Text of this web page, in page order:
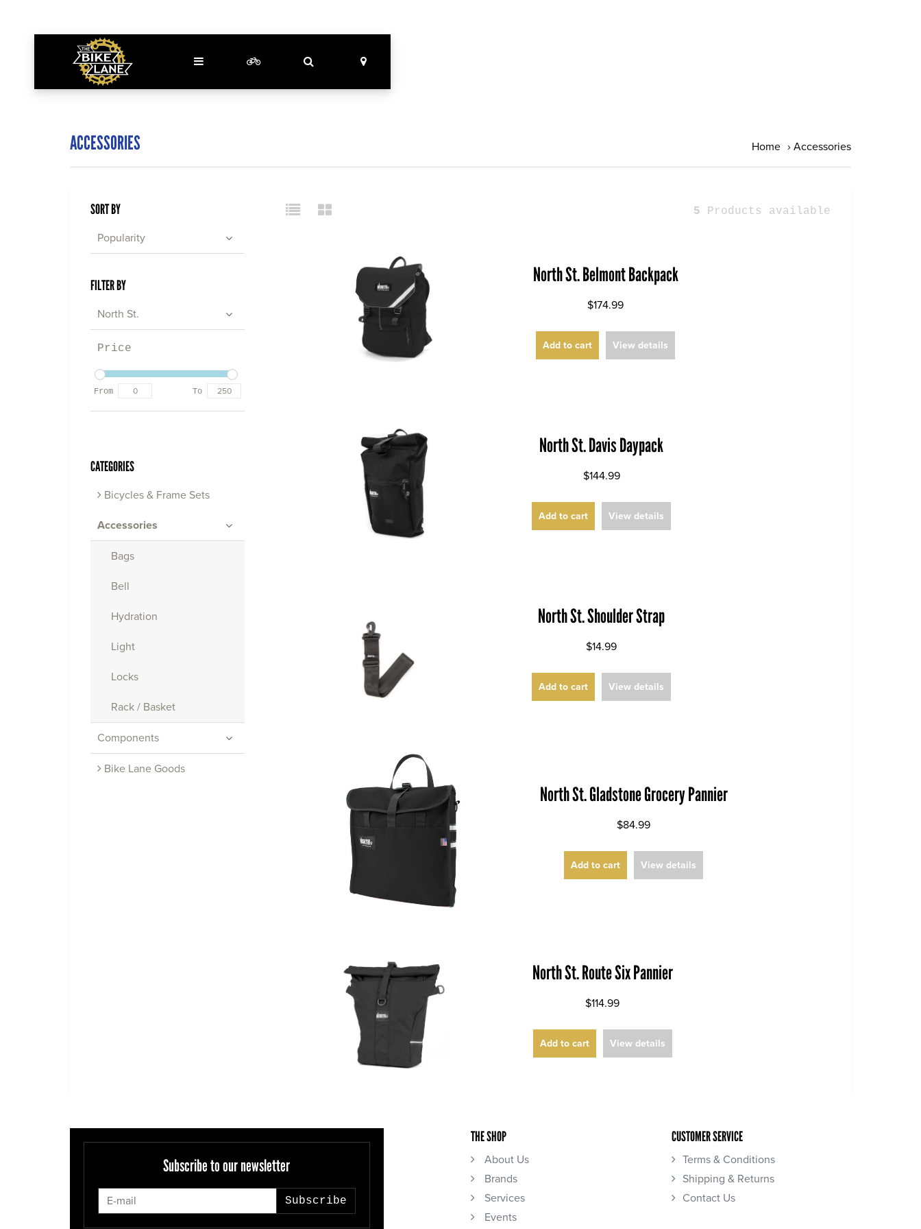
ACCESSORIES Home › Accessories
5 Products available
SORT BY
Popularity
FILTER BY
North St.
Price
From To
CATEGORIES
Bicycles & Frame Sets
Accessories
Bags
Bell
Hydration
Light
Locks
Rack / Basket
Components
Bike Lane Goods
North St. Belmont Backpack
$174.99
Add to cart View details
North St. Davis Daypack
$144.99
Add to cart View details
North St. Shoulder Strap
$14.99
Add to cart View details
North St. Gladstone Grocery Pannier
$84.99
Add to cart View details
North St. Route Six Pannier
$114.99
Add to cart View details
Subscribe to our newsletter
Subscribe
THE SHOP
About Us
Brands
Services
Events
CUSTOMER SERVICE
Terms & Conditions
Shipping & Returns
Contact Us